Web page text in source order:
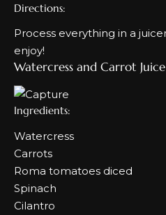
Directions:
Process everything in a
enjoy!
Watercress and Carrot Juice
Ingredients:
Watercress
Carrots
Roma tomatoes diced
Spinach
Cilantro